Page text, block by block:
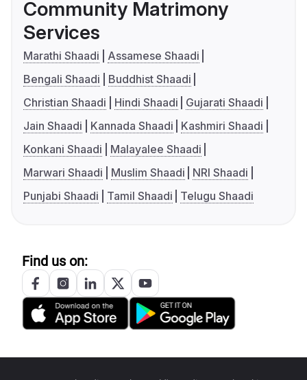
Community Matrimony
Services
Marathi Shaadi
Assamese Shaadi
Bengali Shaadi
Buddhist Shaadi
Christian Shaadi
Hindi Shaadi
Gujarati Shaadi
Jain Shaadi
Kannada Shaadi
Kashmiri Shaadi
Konkani Shaadi
Malayalee Shaadi
Marwari Shaadi
Muslim Shaadi
NRI Shaadi
Punjabi Shaadi
Tamil Shaadi Telugu Shaadi
Find us on: